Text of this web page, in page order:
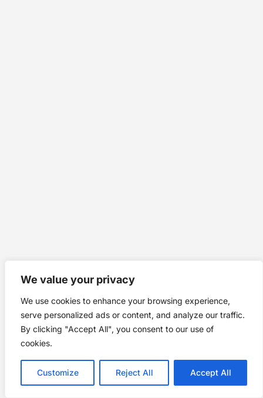
We value your privacy
We use cookies to enhance your browsing experience,
serve personalized ads or content, and analyze our traffic.
By clicking "Accept All", you consent to our use of
cookies.
Customize Reject All Accept All